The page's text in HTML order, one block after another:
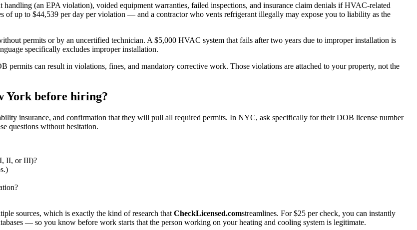
(an EPA violation), voided equipment warranties, failed inspections, and insurance claim denials if HVAC-related
of up to $44,539 per day per violation — and a contractor who vents refrigerant illegally may expose you to liability as the
permits or by an uncertified technician. A $5,000 HVAC system that fails after two years due to improper installation is
specifically excludes improper installation.
can result in violations, fines, and mandatory corrective work. Those violations are attached to your property, not the
York before hiring?
insurance, and confirmation that they will pull all required permits. In NYC, ask specifically for their DOB license number
questions without hesitation.
II, or III)?
sources, which is exactly the kind of research that CheckLicensed.comstreamlines. For $25 per check, you can instantly
— so you know before work starts that the person working on your heating and cooling system is legitimate.